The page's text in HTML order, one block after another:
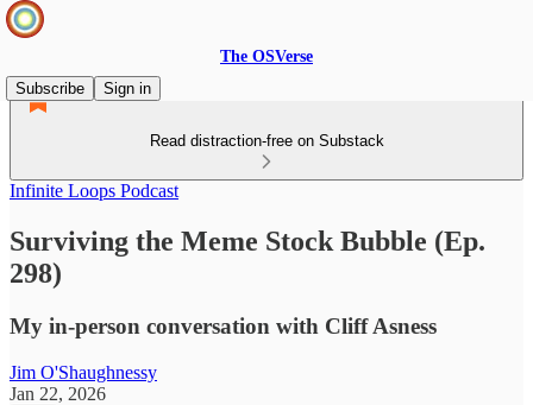
The OSVerse
Subscribe
Sign in
Read distraction-free on Substack
Infinite Loops Podcast
Surviving the Meme Stock Bubble (Ep.
298)
My in-person conversation with Cliff Asness
Jim O'Shaughnessy
Jan 22, 2026